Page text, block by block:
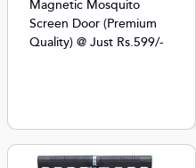
Magnetic Mosquito
Screen Door (Premium
Quality) @ Just Rs.599/-